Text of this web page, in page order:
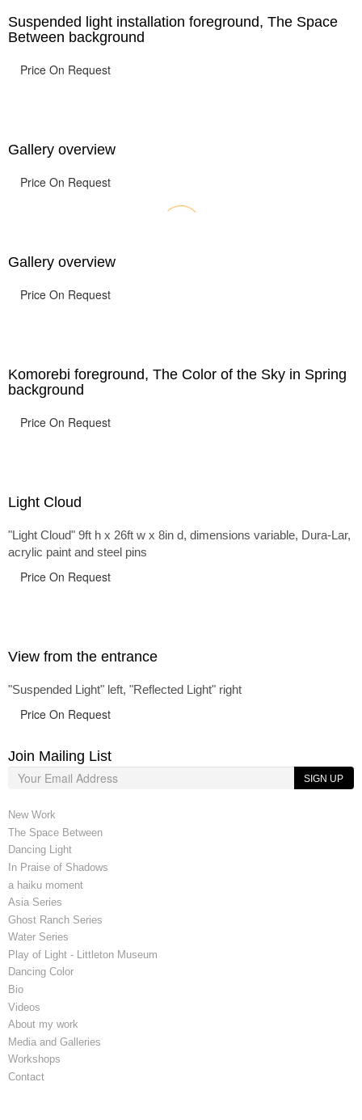
Suspended light installation foreground, The Space
Between background
Price On Request
Gallery overview
Price On Request
Gallery overview
Price On Request
Komorebi foreground, The Color of the Sky in Spring
background
Price On Request
Light Cloud
"Light Cloud" 9ft h x 26ft w x 8in d, dimensions variable, Dura-Lar,
acrylic paint and steel pins
Price On Request
View from the entrance
"Suspended Light" left, "Reflected Light" right
Price On Request
Join Mailing List
SIGN UP
New Work
The Space Between
Dancing Light
In Praise of Shadows
a haiku moment
Asia Series
Ghost Ranch Series
Water Series
Play of Light - Littleton Museum
Dancing Color
Bio
Videos
About my work
Media and Galleries
Workshops
Contact